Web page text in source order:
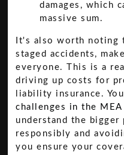
damages, which
massive sum.
It's also worth noting
staged accidents,
everyone. This is a
driving up costs for
liability insurance.
challenges in the
understand the
responsibly and
you ensure your